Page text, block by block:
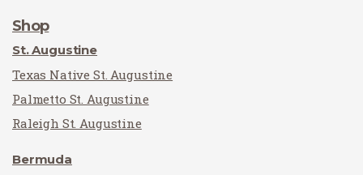
Shop
St. Augustine
Texas Native St. Augustine
Palmetto St. Augustine
Raleigh St. Augustine
Bermuda